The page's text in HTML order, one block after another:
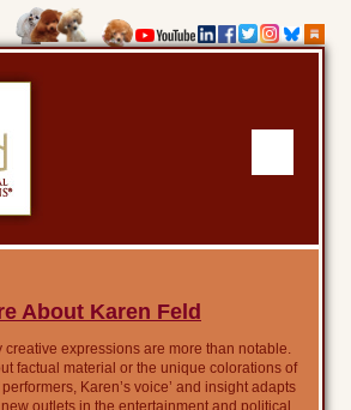
About Karen Feld
creative expressions are more than notable.
factual material or the unique colorations of
Karen’s voice’ and insight adapts
outlets in the entertainment and political